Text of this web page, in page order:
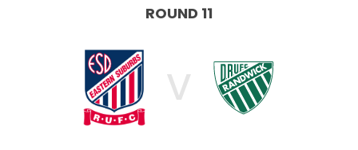
ROUND 11
V